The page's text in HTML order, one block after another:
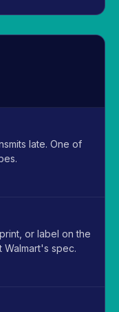
late. One of
or label on the
spec.